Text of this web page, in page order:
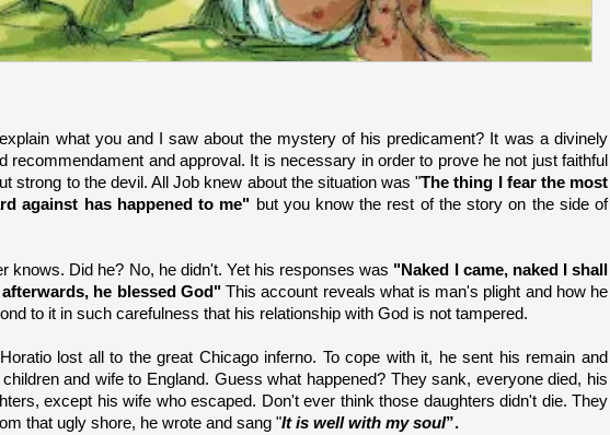
what you and I saw about the mystery of his predicament? It was a divinely
recommendament and approval. It is necessary in order to prove he not just faithful
strong to the devil. All Job knew about the situation was "The thing I fear the most
against has happened to me" but you know the rest of the story on the side of
knows. Did he? No, he didn't. Yet his responses was "Naked I came, naked I shall
afterwards, he blessed God"This account reveals what is man's plight and how he
to it in such carefulness that his relationship with God is not tampered.
lost all to the great Chicago inferno. To cope with it, he sent his remain and
and wife to England. Guess what happened? They sank, everyone died, his
except his wife who escaped. Don't ever think those daughters didn't die. They
that ugly shore, he wrote and sang "It is well with my soul”.